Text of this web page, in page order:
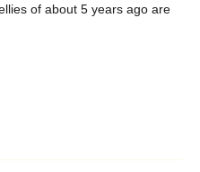
of about 5 years ago are